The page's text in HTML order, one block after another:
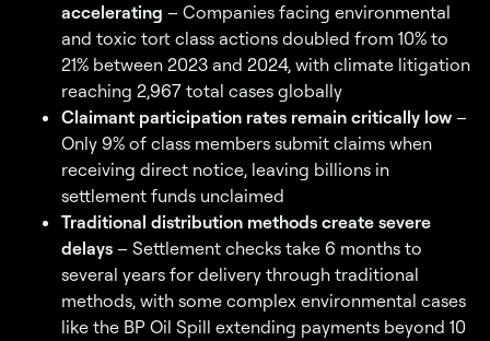
accelerating – Companies facing environmental
and toxic tort class actions doubled from 10% to
21% between 2023 and 2024, with climate litigation
reaching 2,967 total cases globally
Claimant participation rates remain critically low –
Only 9% of class members submit claims when
receiving direct notice, leaving billions in
settlement funds unclaimed
Traditional distribution methods create severe
delays – Settlement checks take 6 months to
several years for delivery through traditional
methods, with some complex environmental cases
like the BP Oil Spill extending payments beyond 10